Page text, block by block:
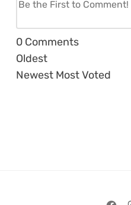
0 Comments
Oldest
Newest Most Voted